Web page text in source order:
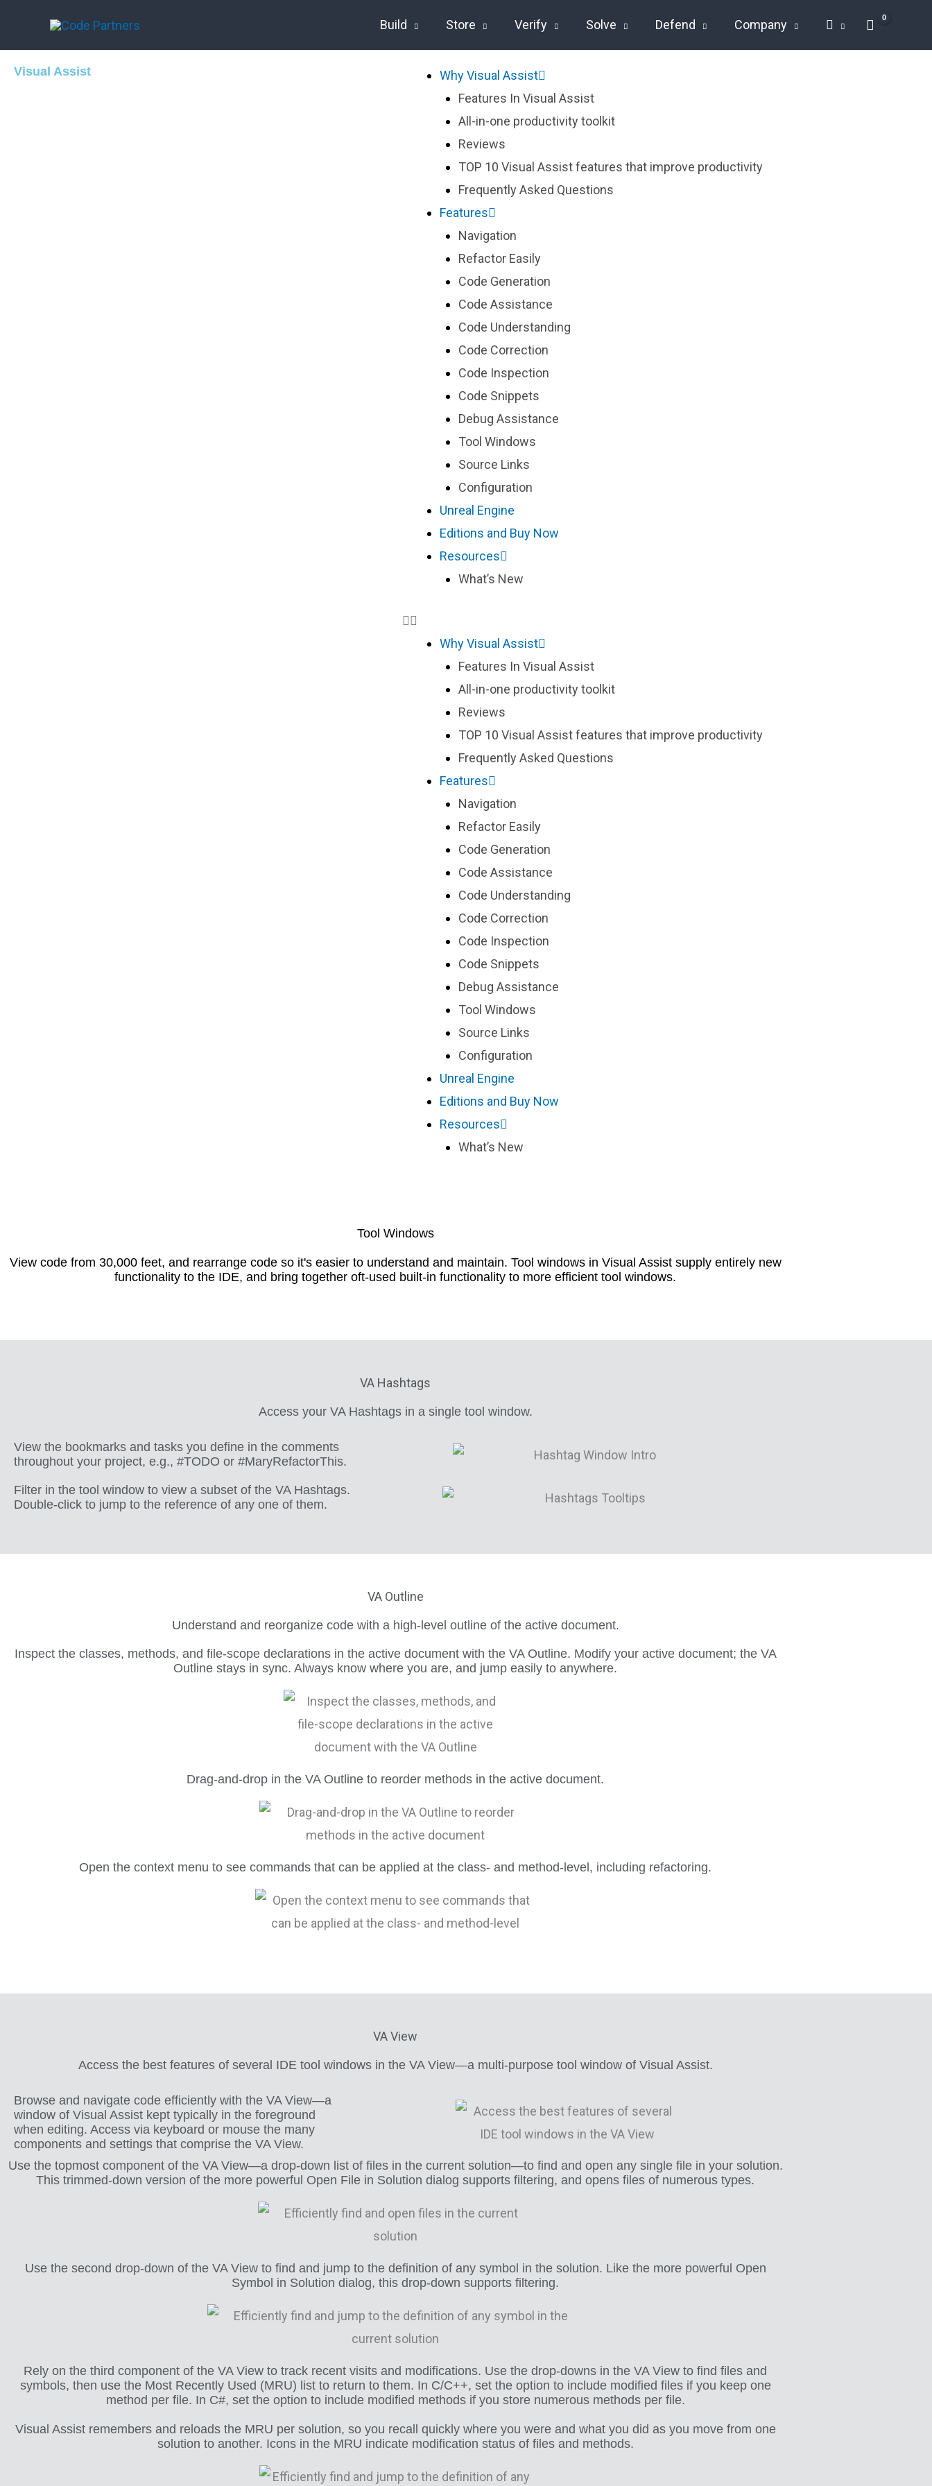
Build Store Verify Solve Defend Company
Visual Assist
Why Visual Assist
Features In Visual Assist
All-in-one productivity toolkit
Reviews
TOP 10 Visual Assist features that improve productivity
Frequently Asked Questions
Features
Navigation
Refactor Easily
Code Generation
Code Assistance
Code Understanding
Code Correction
Code Inspection
Code Snippets
Debug Assistance
Tool Windows
Source Links
Configuration
Unreal Engine
Editions and Buy Now
Resources
What’s New
Why Visual Assist
Features In Visual Assist
All-in-one productivity toolkit
Reviews
TOP 10 Visual Assist features that improve productivity
Frequently Asked Questions
Features
Navigation
Refactor Easily
Code Generation
Code Assistance
Code Understanding
Code Correction
Code Inspection
Code Snippets
Debug Assistance
Tool Windows
Source Links
Configuration
Unreal Engine
Editions and Buy Now
Resources
What’s New
Tool Windows
View code from 30,000 feet, and rearrange code so it's easier to understand and maintain. Tool windows in Visual Assist supply entirely new
functionality to the IDE, and bring together oft-used built-in functionality to more efficient tool windows.
VA Hashtags
Access your VA Hashtags in a single tool window.
View the bookmarks and tasks you define in the comments
throughout your project, e.g., #TODO or #MaryRefactorThis.
Filter in the tool window to view a subset of the VA Hashtags.
Double-click to jump to the reference of any one of them.
VA Outline
Understand and reorganize code with a high-level outline of the active document.
Inspect the classes, methods, and file-scope declarations in the active document with the VA Outline. Modify your active document; the VA
Outline stays in sync. Always know where you are, and jump easily to anywhere.
Drag-and-drop in the VA Outline to reorder methods in the active document.
Open the context menu to see commands that can be applied at the class- and method-level, including refactoring.
VA View
Access the best features of several IDE tool windows in the VA View—a multi-purpose tool window of Visual Assist.
Browse and navigate code efficiently with the VA View—a
window of Visual Assist kept typically in the foreground
when editing. Access via keyboard or mouse the many
components and settings that comprise the VA View.
Use the topmost component of the VA View—a drop-down list of files in the current solution—to find and open any single file in your solution.
This trimmed-down version of the more powerful Open File in Solution dialog supports filtering, and opens files of numerous types.
Use the second drop-down of the VA View to find and jump to the definition of any symbol in the solution. Like the more powerful Open
Symbol in Solution dialog, this drop-down supports filtering.
Rely on the third component of the VA View to track recent visits and modifications. Use the drop-downs in the VA View to find files and
symbols, then use the Most Recently Used (MRU) list to return to them. In C/C++, set the option to include modified files if you keep one
method per file. In C#, set the option to include modified methods if you store numerous methods per file.
Visual Assist remembers and reloads the MRU per solution, so you recall quickly where you were and what you did as you move from one
solution to another. Icons in the MRU indicate modification status of files and methods.